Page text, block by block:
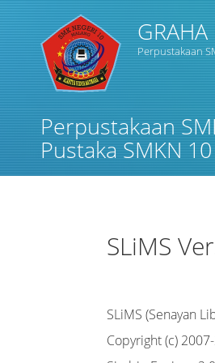
Perpustakaan
Perpustakaan
Pustaka SMKN
SLiMS
SLiMS (Senayan
Copyright (c)